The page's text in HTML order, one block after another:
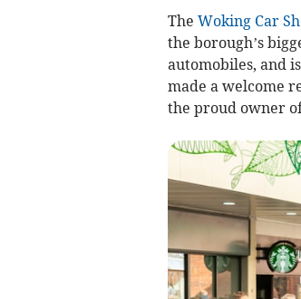
The Woking Car
the borough’s
automobiles, and
made a welcome
the proud owner